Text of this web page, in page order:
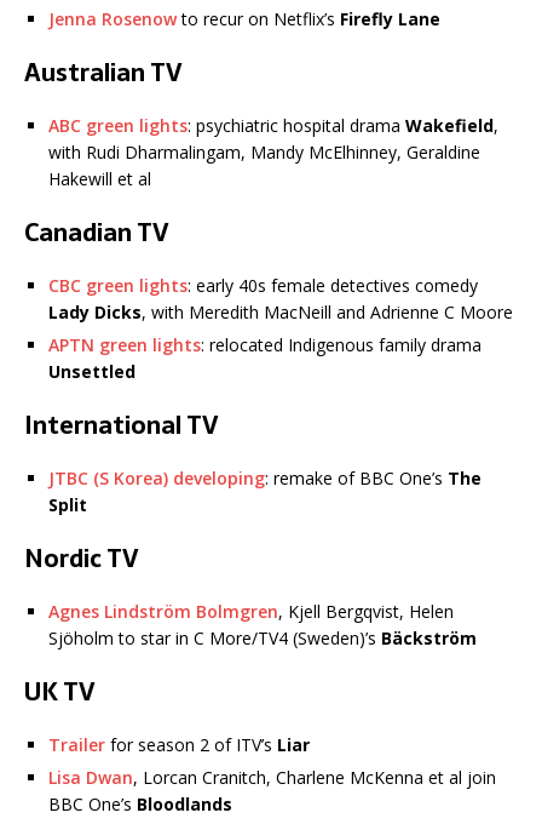
Jenna Rosenowto recur on Netflix’s Firefly Lane
Australian TV
ABC green lights: psychiatric hospital drama Wakefield,
with Rudi Dharmalingam, Mandy McElhinney, Geraldine
Hakewill et al
Canadian TV
CBC green lights: early 40s female detectives comedy
Lady Dicks, with Meredith MacNeill and Adrienne C Moore
APTN green lights: relocated Indigenous family drama
Unsettled
International TV
JTBC (S Korea) developing: remake of BBC One’s The
Split
Nordic TV
Agnes Lindström Bolmgren, Kjell Bergqvist, Helen
Sjöholm to star in C More/TV4 (Sweden)’s Bäckström
UK TV
Trailer for season 2 of ITV’s Liar
Lisa Dwan, Lorcan Cranitch, Charlene McKenna et al join
BBC One’s Bloodlands